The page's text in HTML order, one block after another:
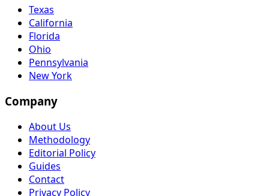
Texas
California
Florida
Ohio
Pennsylvania
New York
Company
About Us
Methodology
Editorial Policy
Guides
Contact
Privacy Policy